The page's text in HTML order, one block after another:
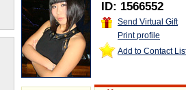
ID: 1566552
Send Virtual Gift
Print profile
Add to Contact